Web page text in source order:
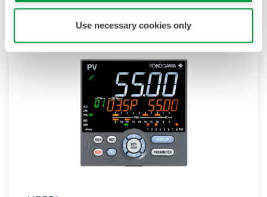
Use necessary cookies only
includes a ladder sequence function.